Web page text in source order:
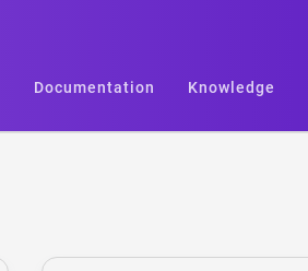
Documentation Knowledge